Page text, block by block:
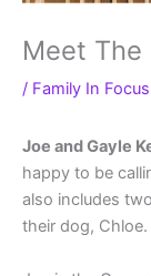
Meet The
/ Family In Focus
Joe and Gayle
happy to be
also includes
their dog, Chloe.